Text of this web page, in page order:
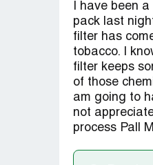
I have been
pack last
filter has
tobacco. I
filter keeps
of those
am going to
not
process Pall